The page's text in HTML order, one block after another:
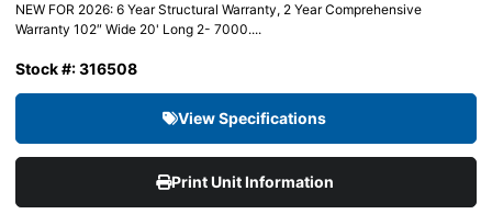
NEW FOR 2026: 6 Year Structural Warranty, 2 Year Comprehensive
Warranty 102″ Wide 20' Long 2- 7000....
Stock #: 316508
View Specifications
Print Unit Information